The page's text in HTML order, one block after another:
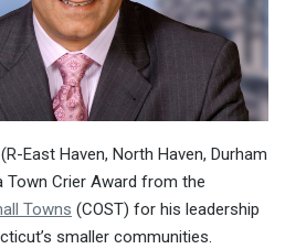
East Haven, North Haven, Durham
Town Crier Award from the
Towns (COST) for his leadership
smaller communities.